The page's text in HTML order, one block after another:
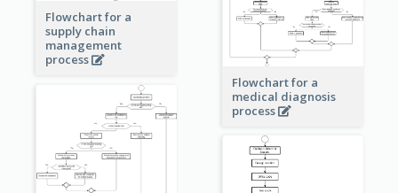
Flowchart for a
supply chain
management
process
Flowchart for a
medical diagnosis
process